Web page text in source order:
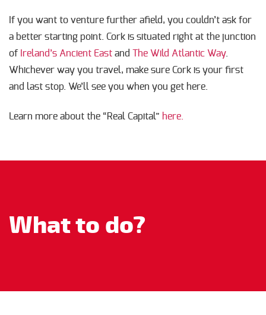
If you want to venture further afield, you couldn’t ask for
a better starting point. Cork is situated right at the junction
of Ireland’s Ancient East and The Wild Atlantic Way.
Whichever way you travel, make sure Cork is your first
and last stop. We’ll see you when you get here.
Learn more about the “Real Capital” here.
What to do?